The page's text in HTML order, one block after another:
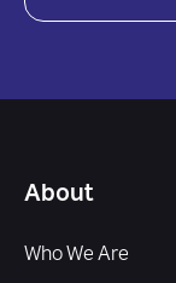
About
Who We Are